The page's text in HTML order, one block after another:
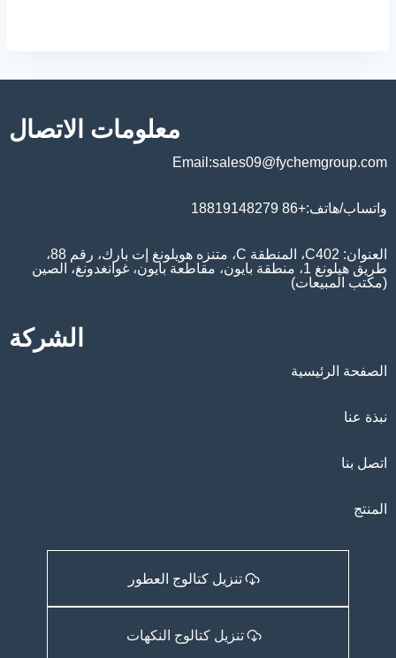
معلومات الاتصال
Email:sales09@fychemgroup.com
واتساب/هاتف:+86 18819148279
العنوان: C402، المنطقة C، متنزه هويلونغ إت بارك، رقم 88،
طريق هيلونغ 1، منطقة بايون، مقاطعة بايون، غوانغدونغ، الصين
(مكتب المبيعات)
الشركة
الصفحة الرئيسية
نبذة عنا
اتصل بنا
المنتج
تنزيل كتالوج العطور
تنزيل كتالوج النكهات